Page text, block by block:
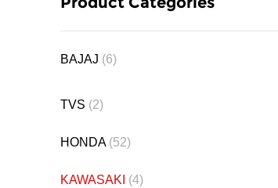
BAJAJ (6)
TVS (2)
HONDA (52)
KAWASAKI (4)